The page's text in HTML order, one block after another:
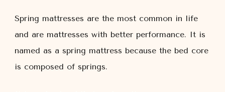
Spring mattresses are the most common in life
and are mattresses with better performance. It is
named as a spring mattress because the bed core
is composed of springs.